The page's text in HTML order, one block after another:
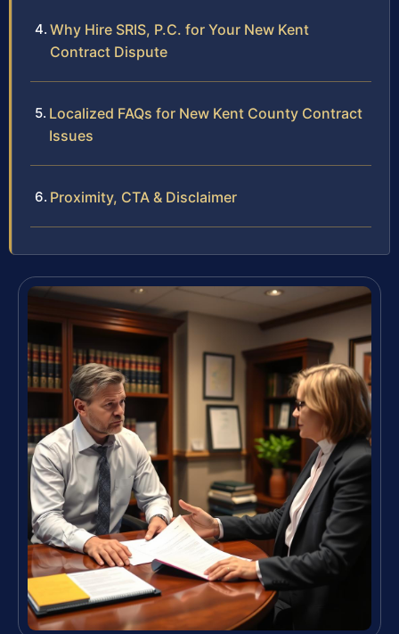
Why Hire SRIS, P.C. for Your New Kent
Contract Dispute
Localized FAQs for New Kent County Contract
Issues
Proximity, CTA & Disclaimer